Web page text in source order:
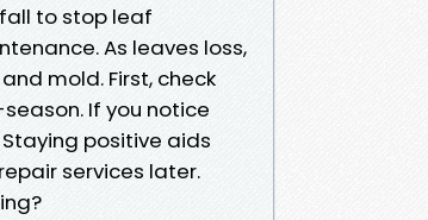
to stop leaf
As leaves loss,
mold. First, check
If you notice
positive aids
services later.